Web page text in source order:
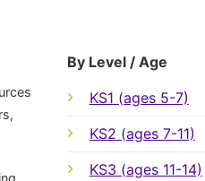
By Level / Age
KS1 (ages 5-7)
KS2 (ages 7-11)
KS3 (ages 11-14)